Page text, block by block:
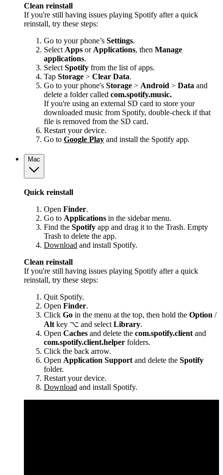
Clean reinstall
If you're still having issues playing Spotify after a quick
reinstall, try these steps:
Go to your phone’s Settings.
Select Apps or Applications, then Manage
applications.
Select Spotify from the list of apps.
Tap Storage > Clear Data.
Go to your phone's Storage > Android > Data and
delete a folder called com.spotify.music.
If you're using an external SD card to store your
downloaded music from Spotify, double-check if that
file is removed from the SD card.
Restart your device.
Go to Google Play and install the Spotify app.
Mac
Quick reinstall
Open Finder.
Go to Applications in the sidebar menu.
Find the Spotify app and drag it to the Trash. Empty
Trash to delete the app.
Download and install Spotify.
Clean reinstall
If you're still having issues playing Spotify after a quick
reinstall, try these steps:
Quit Spotify.
Open Finder.
Click Go in the menu at the top, then hold the Option /
Alt key ⌥ and select Library.
Open Caches and delete the com.spotify.client and
com.spotify.client.helper folders.
Click the back arrow.
Open Application Support and delete the Spotify
folder.
Restart your device.
Download and install Spotify.